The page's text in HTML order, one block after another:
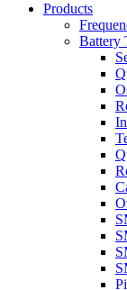
Products
Battery